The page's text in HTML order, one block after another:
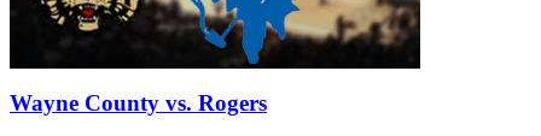
Wayne County vs. Rogers